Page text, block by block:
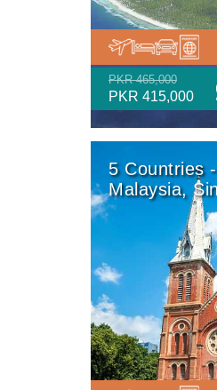
PKR 465,000
PKR 415,000
5 Countries
Malaysia,